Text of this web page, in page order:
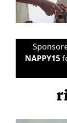
NAPPY15